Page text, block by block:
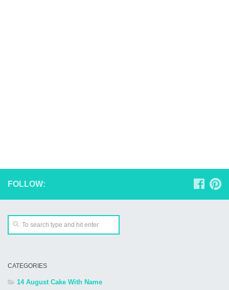
FOLLOW:
CATEGORIES
14 August Cake With Name